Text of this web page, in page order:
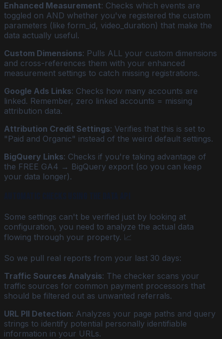
Enhanced Measurement: Checks which events are
toggled on AND whether you've registered the custom
parameters (like form_id, video_duration) that make the
data actually useful.
Custom Dimensions: Pulls ALL your custom dimensions
and cross-references them with your enhanced
measurement settings to catch missing registrations.
Google Ads Links: Checks how many accounts are
linked. Remember, zero linked accounts = missing
attribution data.
Attribution Credit Settings: Verifies that this is set to
"Paid and Organic" instead of the weird default settings.
BigQuery Links: Checks if you're taking advantage of
the FREE GA4 → BigQuery export (so you can keep
your data longer).
Some settings can't be verified just by looking at
configuration, you need to analyze the actual data
flowing through your property. 📈
So we pull real reports from your last 30 days:
Traffic Sources Analysis: The checker scans your
traffic sources for common payment processors that
should be filtered out as unwanted referrals.
URL PII Detection: Analyzes your page paths and query
strings to identify potential personally identifiable
information in your URLs.